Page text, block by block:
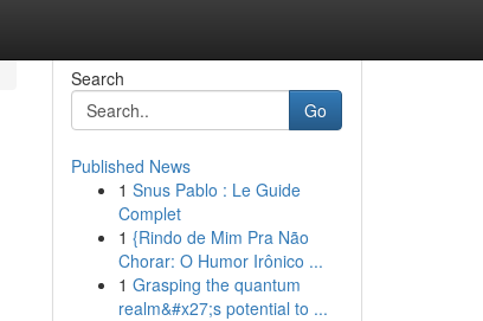
Search
Go
Published News
1 Snus Pablo : Le Guide
Complet
1 {Rindo de Mim Pra Não
Chorar: O Humor Irônico ...
1 Grasping the quantum
realm&#x27;s potential to ...